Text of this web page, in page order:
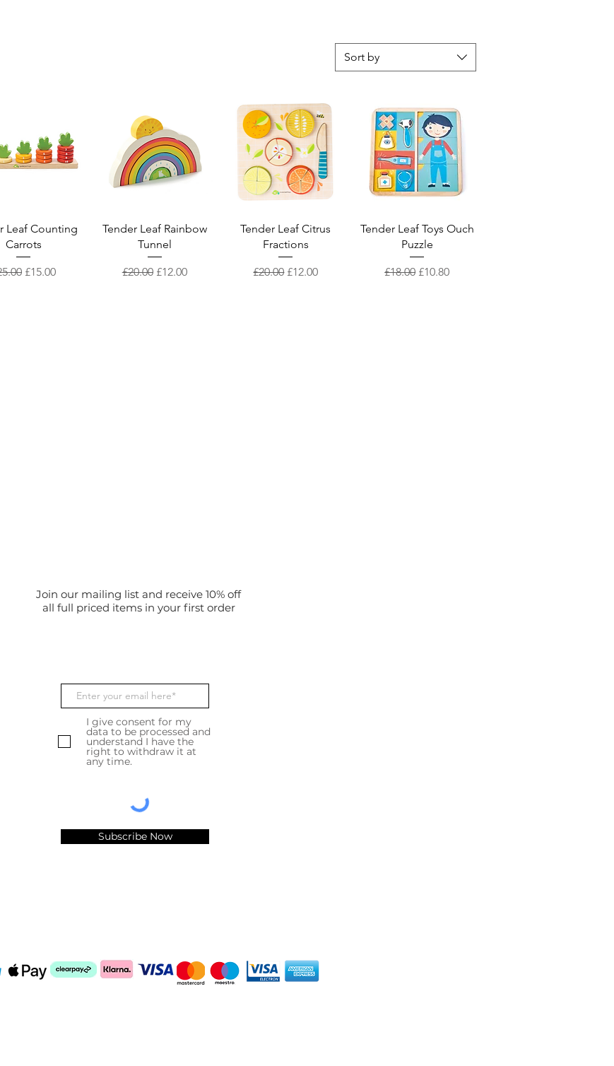
Sort by
View
Leaf Counting
Carrots
Price
Sale Price
£15.00
Quick View
Tender Leaf Rainbow
Tunnel
Regular Price
£20.00 Sale Price
£12.00
Quick View
Tender Leaf Citrus
Fractions
Regular Price
£20.00 Sale Price
£12.00
Quick View
Tender Leaf Toys Ouch
Puzzle
Regular Price
£18.00 Sale Price
£10.80
Join our mailing list and receive 10% off
all full priced items in your first order
I give consent for my
data to be processed and
understand I have the
right to withdraw it at
any time.
Subscribe Now